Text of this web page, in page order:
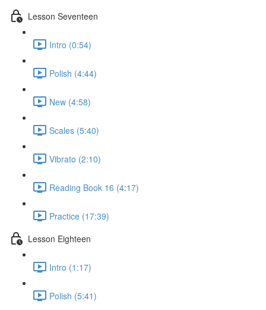
Lesson Seventeen
Intro (0:54)
Polish (4:44)
New (4:58)
Scales (5:40)
Vibrato (2:10)
Reading Book 16 (4:17)
Practice (17:39)
Lesson Eighteen
Intro (1:17)
Polish (5:41)